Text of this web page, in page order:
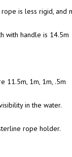
is less rigid, and
with handle is 14.5m
11.5m, 1m, 1m, .5m
in the water.
rope holder.